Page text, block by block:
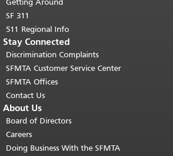
Getting Around
SF 311
511 Regional Info
Stay Connected
Discrimination Complaints
SFMTA Customer Service Center
SFMTA Offices
Contact Us
About Us
Board of Directors
Careers
Doing Business With the SFMTA